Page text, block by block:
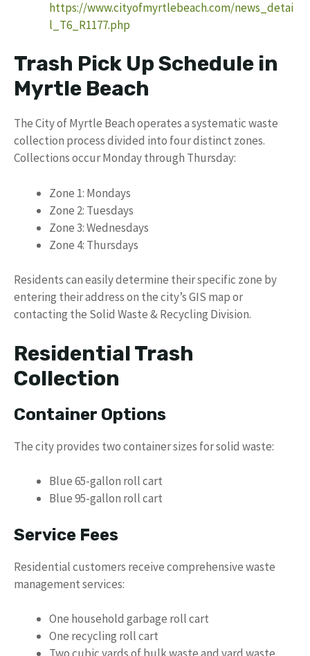
https://www.cityofmyrtlebeach.com/news_detai
l_T6_R1177.php
Trash Pick Up Schedule in
Myrtle Beach
The City of Myrtle Beach operates a systematic waste
collection process divided into four distinct zones.
Collections occur Monday through Thursday:
Zone 1: Mondays
Zone 2: Tuesdays
Zone 3: Wednesdays
Zone 4: Thursdays
Residents can easily determine their specific zone by
entering their address on the city’s GIS map or
contacting the Solid Waste & Recycling Division.
Residential Trash
Collection
Container Options
The city provides two container sizes for solid waste:
Blue 65-gallon roll cart
Blue 95-gallon roll cart
Service Fees
Residential customers receive comprehensive waste
management services:
One household garbage roll cart
One recycling roll cart